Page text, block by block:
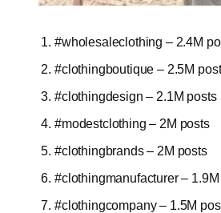
#wholesaleclothing – 2.4M
#clothingboutique – 2.5M
#clothingdesign – 2.1M posts
#modestclothing – 2M posts
#clothingbrands – 2M posts
#clothingmanufacturer –
#clothingcompany – 1.5M